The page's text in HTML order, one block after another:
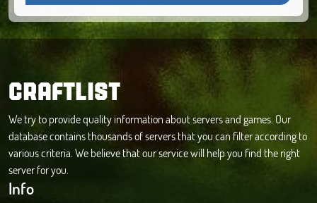
CRAFTLIST
We try to provide quality information about servers and games. Our
database contains thousands of servers that you can filter according to
various criteria. We believe that our service will help you find the right
server for you.
Info